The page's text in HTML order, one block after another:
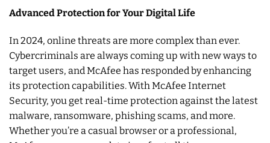
Advanced Protection for Your Digital Life
In 2024, online threats are more complex than ever.
Cybercriminals are always coming up with new ways to
target users, and McAfee has responded by enhancing
its protection capabilities. With McAfee Internet
Security, you get real-time protection against the latest
malware, ransomware, phishing scams, and more.
Whether you’re a casual browser or a professional,